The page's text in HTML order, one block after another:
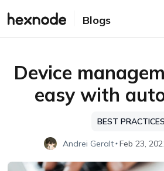
Blogs
Device
easy with
BEST PRACTICES
Andrei Geralt Feb 23,